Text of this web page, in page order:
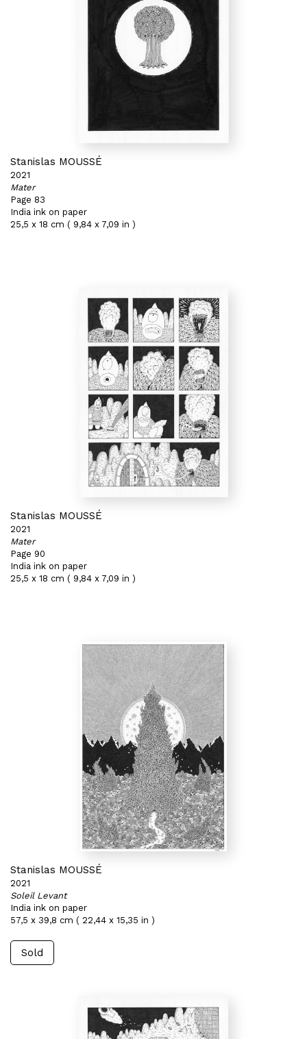
Stanislas MOUSSÉ
2021
Mater
Page 83
India ink on paper
25,5 x 18 cm ( 9,84 x 7,09 in )
Stanislas MOUSSÉ
2021
Mater
Page 90
India ink on paper
25,5 x 18 cm ( 9,84 x 7,09 in )
Stanislas MOUSSÉ
2021
Soleil Levant
India ink on paper
57,5 x 39,8 cm ( 22,44 x 15,35 in )
Sold